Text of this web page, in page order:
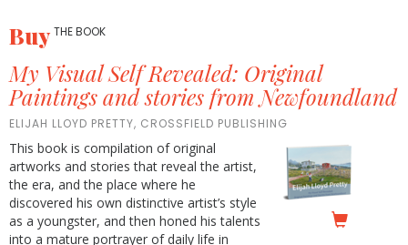
BuyTHE BOOK
My Visual Self Revealed: Original
Paintings and stories from Newfoundland
ELIJAH LLOYD PRETTY, CROSSFIELD PUBLISHING
This book is compilation of original
artworks and stories that reveal the artist,
the era, and the place where he
discovered his own distinctive artist’s style
as a youngster, and then honed his talents
into a mature portrayer of daily life in